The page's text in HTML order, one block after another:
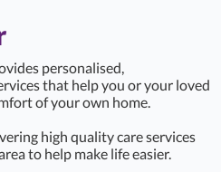
personalised,
that help you or your loved
of your own home.
high quality care services
to help make life easier.